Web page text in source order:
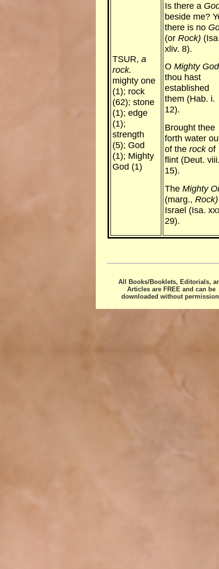
TSUR, a
rock.
mighty one
(1); rock
(62); stone
(1); edge
(1);
strength
(5); God
(1); Mighty
God (1)
Is there a
beside me?
there is no
(or Rock)
xliv. 8).
O Mighty God
thou hast
established
them (Hab. i.
12).
Brought thee
forth water
of the rockof
flint (Deut.
15).
The Mighty
(marg., Rock)
Israel (Isa.
29).
All Books/Booklets, Editorials,
Articles are FREE and can be
downloaded without